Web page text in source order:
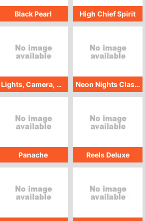
Black Pearl High Chief Spirit
Lights, Camera, Action! Neon Nights Classic
Panache Reels Deluxe